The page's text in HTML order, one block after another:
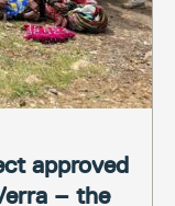
approved
– the